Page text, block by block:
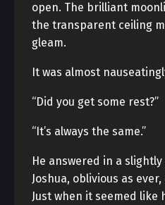
open. The brilliant
the transparent ceiling
gleam.
It was almost
“Did you get some rest?”
“It’s always the same.”
He answered in a
Joshua, oblivious as
Just when it seemed like